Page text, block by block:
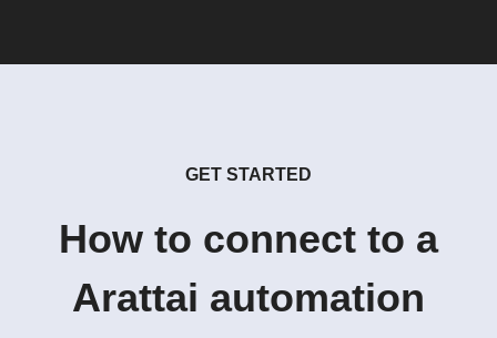
GET STARTED
How to connect to a
Arattai automation